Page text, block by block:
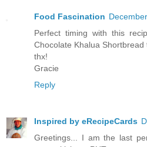
Food Fascination
Perfect timing with this
Chocolate Khalua Shortbread
thx!
Gracie
Reply
Inspired by eRecipeCards
Greetings... I am the last